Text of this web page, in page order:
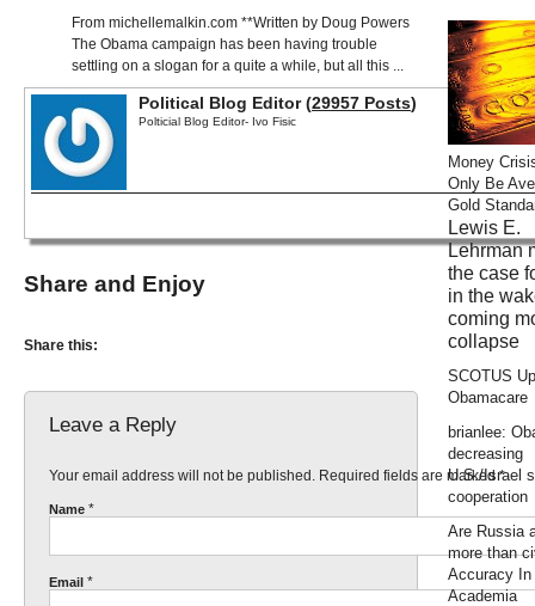
From michellemalkin.com **Written by Doug Powers
The Obama campaign has been having trouble
settling on a slogan for a quite a while, but all this ...
Political Blog Editor (29957 Posts)
Polticial Blog Editor- Ivo Fisic
Share and Enjoy
Share this:
Leave a Reply
Your email address will not be published. Required fields are marked*
Name *
Email *
Money
Only Be
Gold
Lewis E.
Lehrman
the case
in the
coming
collapse
SCOTUS
Obamacare
brianlee:
decreasing
U.S./Israel
cooperation
Are Russia
more than
Accuracy In
Academia